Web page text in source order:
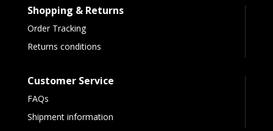
Shopping & Returns
Order Tracking
Returns conditions
Customer Service
FAQs
Shipment information